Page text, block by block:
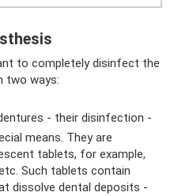
to completely disinfect the
two ways:
- their disinfection -
means. They are
tablets, for example,
Such tablets contain
dissolve dental deposits -